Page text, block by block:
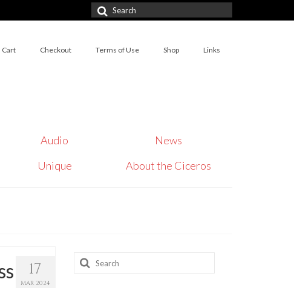
Search
for:
Cart Checkout Terms of Use Shop Links
Audio
News
Unique About the Ciceros
17
MAR 2024
Search
for: